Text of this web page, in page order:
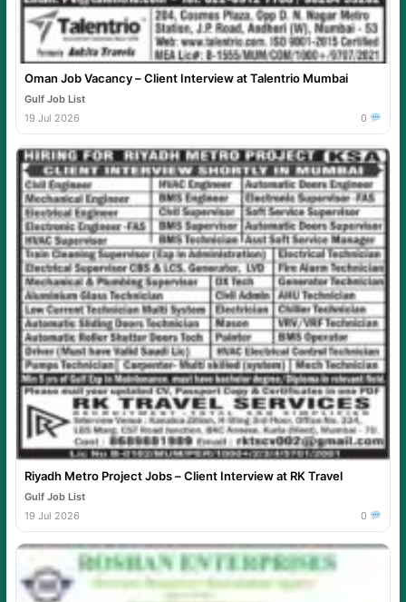
Oman Job Vacancy – Client Interview at Talentrio Mumbai
Gulf Job List
19 Jul 2026
0
Riyadh Metro Project Jobs – Client Interview at RK Travel
Gulf Job List
19 Jul 2026
0